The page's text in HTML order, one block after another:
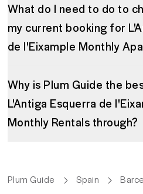
What do I need to do to
my current booking for
de l'Eixample Monthly
Why is Plum Guide the
L'Antiga Esquerra de
Monthly Rentals through?
Plum Guide Spain